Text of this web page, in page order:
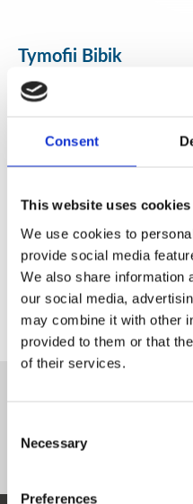
Consent
This website uses cookies
We use cookies to
provide social media
We also share information
our social media,
may combine it with other
provided to them or that
of their services.
Selection
Necessary
Preferences
Tymofii Bibik
Igor Sikorsky Kyiv
Ukraine
INTERVIEW
Area of expertise
Physical protection
Certification
CRSP
Управління захищеністю